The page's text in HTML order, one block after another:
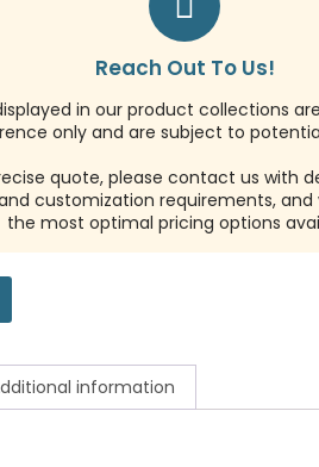
Reach Out To Us!
in our product collections
only and are subject to
quote, please contact us with
customization requirements, and
the most optimal pricing options
information